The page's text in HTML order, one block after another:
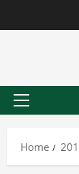
Primary
Home